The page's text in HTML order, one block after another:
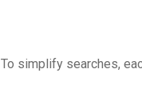
To simplify searches,